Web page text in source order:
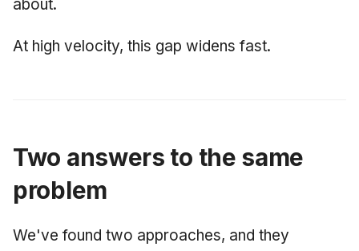
about.
At high velocity, this gap widens fast.
Two answers to the same
problem
We've found two approaches, and they